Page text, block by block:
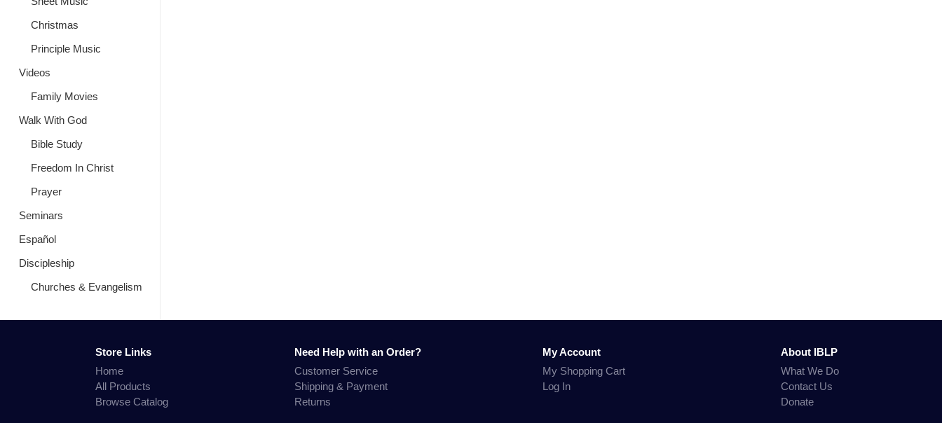
Christmas
Principle Music
Videos
Family Movies
Walk With God
Bible Study
Freedom In Christ
Prayer
Seminars
Español
Discipleship
Churches & Evangelism
Store Links
Home
All Products
Browse Catalog
Need Help with an Order?
Customer Service
Shipping & Payment
Returns
My Account
My Shopping Cart
Log In
About IBLP
What We Do
Contact Us
Donate